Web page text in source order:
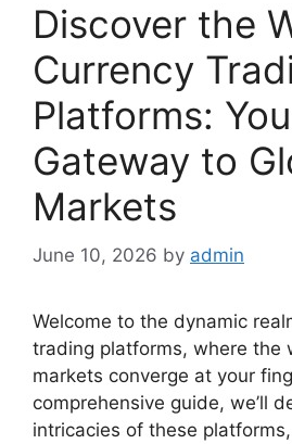
Discover the
Currency
Platforms:
Gateway to
Markets
June 10, 2026 by admin
Welcome to the dynamic
trading platforms, where the
markets converge at your
comprehensive guide, we’ll
intricacies of these